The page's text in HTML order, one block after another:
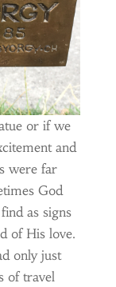
or if we
and
were far
God
as signs
of His love.
only just
of travel